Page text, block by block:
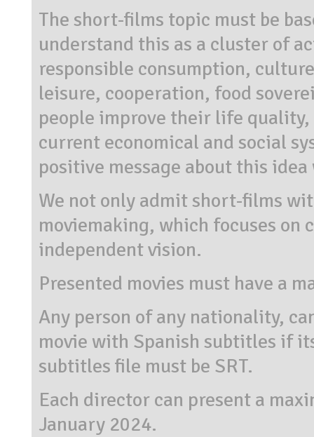
The short-films topic must be
understand this as a cluster of
responsible consumption,
leisure, cooperation, food
people improve their life
current economical and social
positive message about this
We not only admit short-films
moviemaking, which focuses on
independent vision.
Presented movies must have a
Any person of any nationality,
movie with Spanish subtitles if
subtitles file must be SRT.
Each director can present a
January 2024.